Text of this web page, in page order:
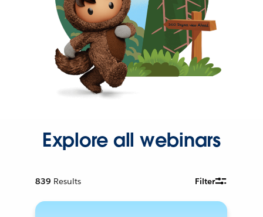
Explore all webinars
839 Results Filter